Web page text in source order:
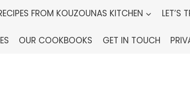
FROM KOUZOUNAS KITCHEN LET’S
OUR COOKBOOKS GET IN TOUCH